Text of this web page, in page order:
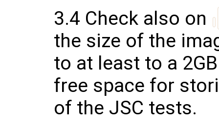
3.4 Check also on
the size of the
to at least to a
free space for
of the JSC tests.